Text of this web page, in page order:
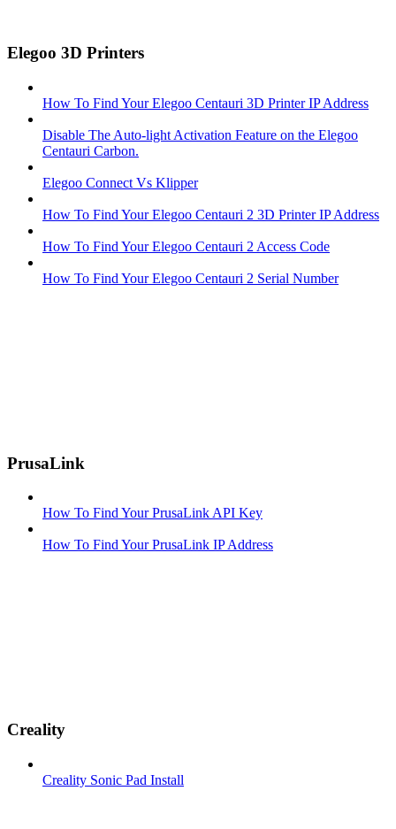
Elegoo 3D Printers
How To Find Your Elegoo Centauri 3D Printer IP Address
Disable The Auto-light Activation Feature on the Elegoo
Centauri Carbon.
Elegoo Connect Vs Klipper
How To Find Your Elegoo Centauri 2 3D Printer IP Address
How To Find Your Elegoo Centauri 2 Access Code
How To Find Your Elegoo Centauri 2 Serial Number
PrusaLink
How To Find Your PrusaLink API Key
How To Find Your PrusaLink IP Address
Creality
Creality Sonic Pad Install